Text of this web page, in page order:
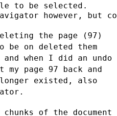
to be selected.
however, but
the page (97)
be on deleted them
when I did an undo
my page 97 back and
existed, also
of the document